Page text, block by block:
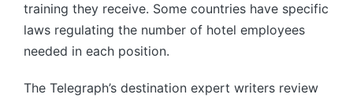
training they receive. Some countries have specific
laws regulating the number of hotel employees
needed in each position.
The Telegraph’s destination expert writers review